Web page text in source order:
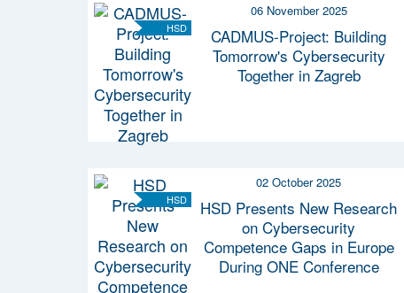
HSD
06 November 2025
CADMUS-Project: Building
Tomorrow's Cybersecurity
Together in Zagreb
HSD
02 October 2025
HSD Presents New Research
on Cybersecurity
Competence Gaps in Europe
During ONE Conference